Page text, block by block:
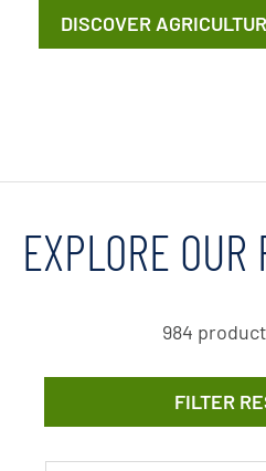
DISCOVER
EXPLORE OUR
984
FILTER